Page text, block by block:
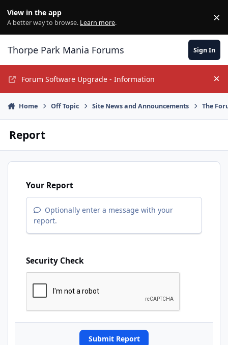
View in the app
A better way to browse. Learn more. ×
Thorpe Park Mania Forums Sign In
Forum Software Upgrade - Information
Home Off Topic Site News and Announcements The
Report
Your Report
Optionally enter a message with your
report.
Security Check
Submit Report